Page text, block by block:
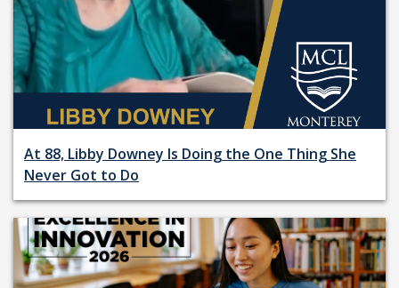
At 88, Libby Downey Is Doing the One Thing She
Never Got to Do